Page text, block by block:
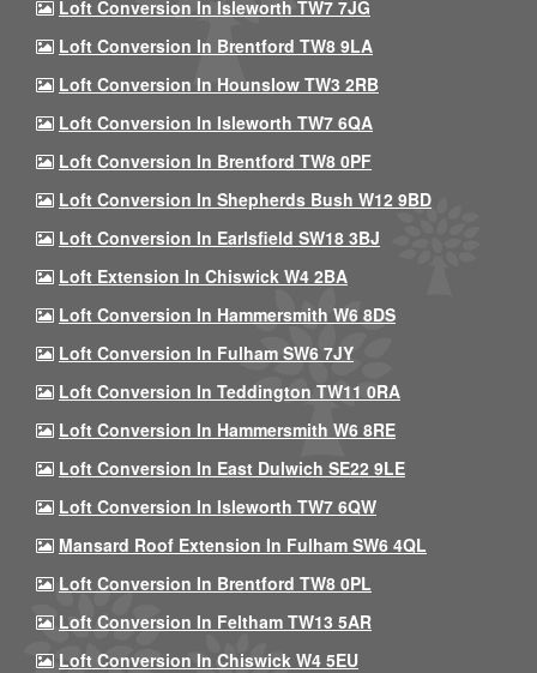
Loft Conversion In Isleworth TW7 7JG
Loft Conversion In Brentford TW8 9LA
Loft Conversion In Hounslow TW3 2RB
Loft Conversion In Isleworth TW7 6QA
Loft Conversion In Brentford TW8 0PF
Loft Conversion In Shepherds Bush W12 9BD
Loft Conversion In Earlsfield SW18 3BJ
Loft Extension In Chiswick W4 2BA
Loft Conversion In Hammersmith W6 8DS
Loft Conversion In Fulham SW6 7JY
Loft Conversion In Teddington TW11 0RA
Loft Conversion In Hammersmith W6 8RE
Loft Conversion In East Dulwich SE22 9LE
Loft Conversion In Isleworth TW7 6QW
Mansard Roof Extension In Fulham SW6 4QL
Loft Conversion In Brentford TW8 0PL
Loft Conversion In Feltham TW13 5AR
Loft Conversion In Chiswick W4 5EU